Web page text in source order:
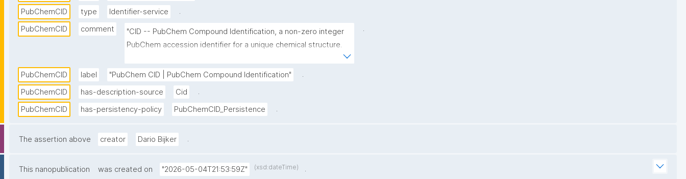
PubChemCID
type Identifier-service
.
PubChemCID
comment
"CID -- PubChem Compound Identification, a non-zero integer
PubChem accession identifier for a unique chemical structure.
.
PubChemCID label "PubChem CID | PubChem Compound Identification"
.
PubChemCID
has-description-source Cid
.
PubChemCID
has-persistency-policy PubChemCID_Persistence .
The assertion above creator Dario Bijker .
This nanopublication was created on "2026-05-04T21:53:59Z" (xsd:dateTime) .